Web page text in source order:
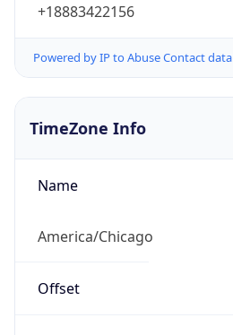
+18883422156
Powered by IP to Abuse Contact data
TimeZone Info
Name
America/Chicago
Offset